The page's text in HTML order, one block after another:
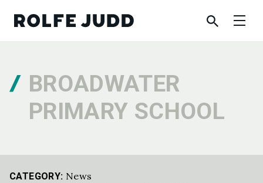
BROADWATER
PRIMARY SCHOOL
CATEGORY: News